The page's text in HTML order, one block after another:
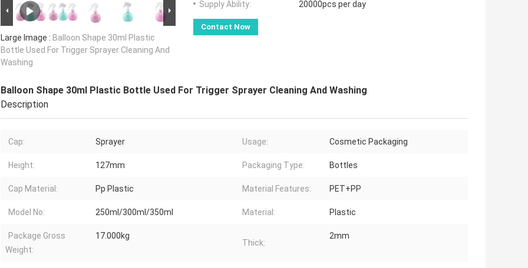
Large Image : Balloon Shape 30ml Plastic
Bottle Used For Trigger Sprayer Cleaning And
Washing
Supply Ability:
20000pcs per day
Contact Now
Balloon Shape 30ml Plastic Bottle Used For Trigger Sprayer Cleaning And Washing
Description
Cap: Sprayer Usage: Cosmetic Packaging
Height: 127mm Packaging Type: Bottles
Cap Material: Pp Plastic Material Features: PET+PP
Model No: 250ml/300ml/350ml Material: Plastic
Package Gross
Weight:
17.000kg
Thick:
2mm